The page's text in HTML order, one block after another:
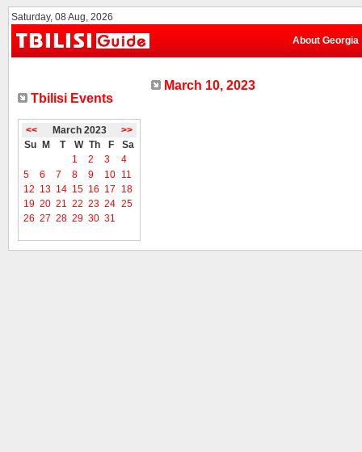
Saturday, 08 Aug, 2026
About Georgia
Tbilisi Events
<< March 2023
>>
Su
M T W Th F
Sa
1
2 3
4
5
6 7 8 9 10 11
12 13 14 15 16 17
18
19 20 21 22 23 24 25
26 27 28 29 30 31
March 10, 2023